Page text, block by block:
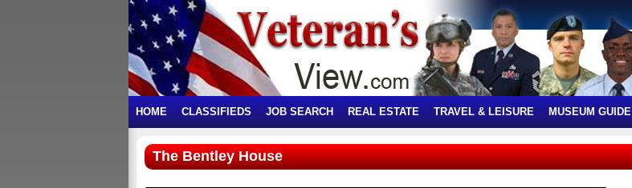
HOME CLASSIFIEDS JOB SEARCH REAL ESTATE TRAVEL & LEISURE MUSEUM GUIDE
The Bentley House